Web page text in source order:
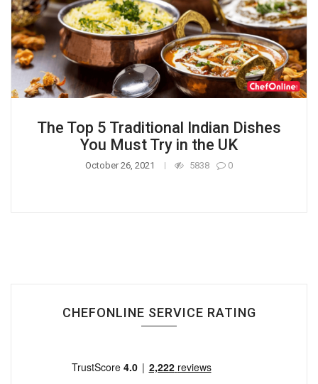
The Top 5 Traditional Indian Dishes
You Must Try in the UK
October 26, 2021 5838 0
CHEFONLINE SERVICE RATING